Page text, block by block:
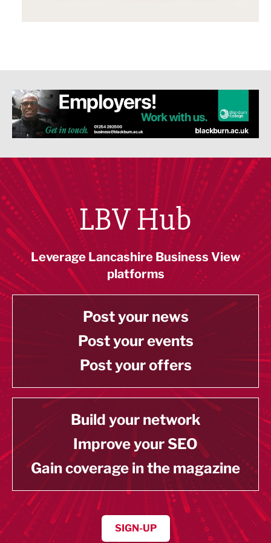
LBV Hub
Leverage Lancashire Business View
platforms
Post your news
Post your events
Post your offers
Build your network
Improve your SEO
Gain coverage in the magazine
SIGN-UP